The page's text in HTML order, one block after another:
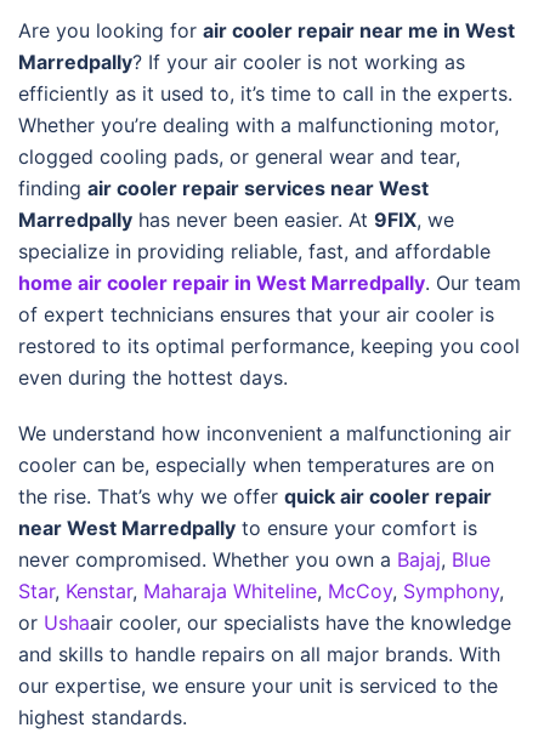
Are you looking for air cooler repair near me in West
Marredpally? If your air cooler is not working as
efficiently as it used to, it’s time to call in the experts.
Whether you’re dealing with a malfunctioning motor,
clogged cooling pads, or general wear and tear,
finding air cooler repair services near West
Marredpally has never been easier. At 9FIX, we
specialize in providing reliable, fast, and affordable
home air cooler repair in West Marredpally. Our team
of expert technicians ensures that your air cooler is
restored to its optimal performance, keeping you cool
even during the hottest days.
We understand how inconvenient a malfunctioning air
cooler can be, especially when temperatures are on
the rise. That’s why we offer quick air cooler repair
near West Marredpally to ensure your comfort is
never compromised. Whether you own a Bajaj, Blue
Star, Kenstar, Maharaja Whiteline, McCoy, Symphony,
or Ushaair cooler, our specialists have the knowledge
and skills to handle repairs on all major brands. With
our expertise, we ensure your unit is serviced to the
highest standards.